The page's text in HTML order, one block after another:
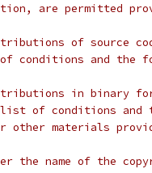
are permitted
of source
and the
in binary
of conditions and
other materials
the name of the